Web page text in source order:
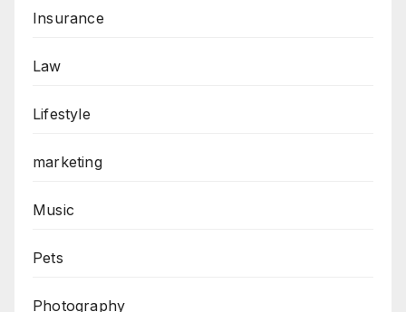
Insurance
Law
Lifestyle
marketing
Music
Pets
Photography